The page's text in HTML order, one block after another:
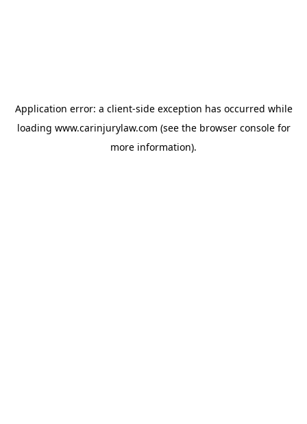
Application error: a client-side exception has occurred while
loading www.carinjurylaw.com (see the browser consolefor
more information).